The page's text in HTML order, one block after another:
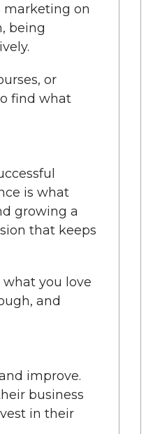
marketing on
being
or
find what
is what
growing a
that keeps
you love
and
improve.
business
in their